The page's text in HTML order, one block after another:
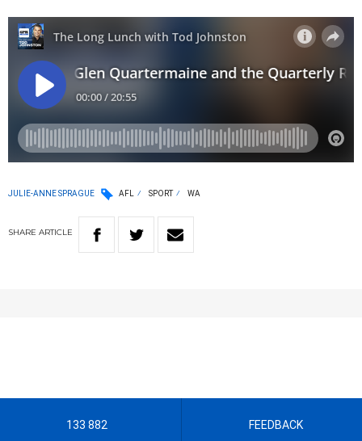
JULIE-ANNE SPRAGUE AFL SPORT WA
SHARE ARTICLE
133 882 FEEDBACK